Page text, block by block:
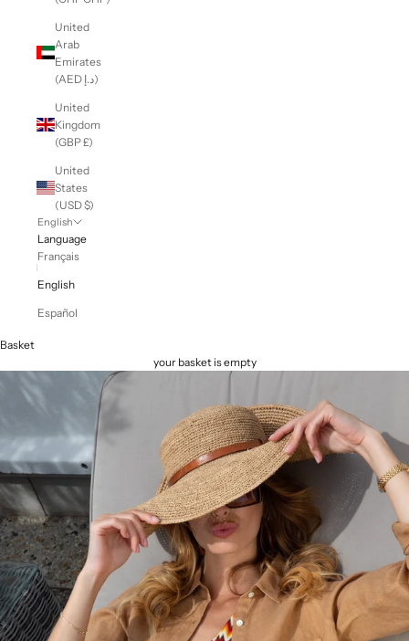
United
Arab
Emirates
(AED د.إ)
United
Kingdom
(GBP £)
United
States
(USD $)
English
Language
Français
English
Español
Basket
your basket is empty